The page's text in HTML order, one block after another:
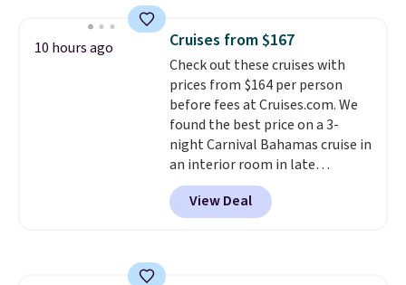
saving you $7.99 in fees. They go
for full price everywhere else.
The flavors are perfect for
easing into the end of summer
and early fall, including
Blueberry Cobbler, Cherry Pie,
Butter Toffee, and Cinnamon
Roll.Note: Be sure to select the
22-count pack to get this price.
10 hours ago Cruises from $167
Check out these cruises with
prices from $164 per person
before fees at Cruises.com. We
found the best price on a 3-
night Carnival Bahamas cruise in
an interior room in late
September. Save on thousands
of cruises all around the world.
Plus, you'll get 5,000 free
View Deal